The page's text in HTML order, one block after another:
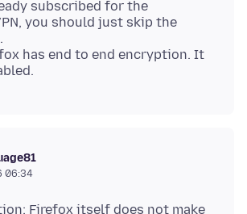
subscribed for the
you should just skip the
has end to end encryption. It
06:34
Firefox itself does not make